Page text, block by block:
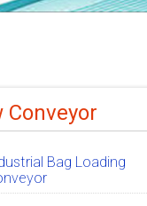
Conveyor
Bag Loading